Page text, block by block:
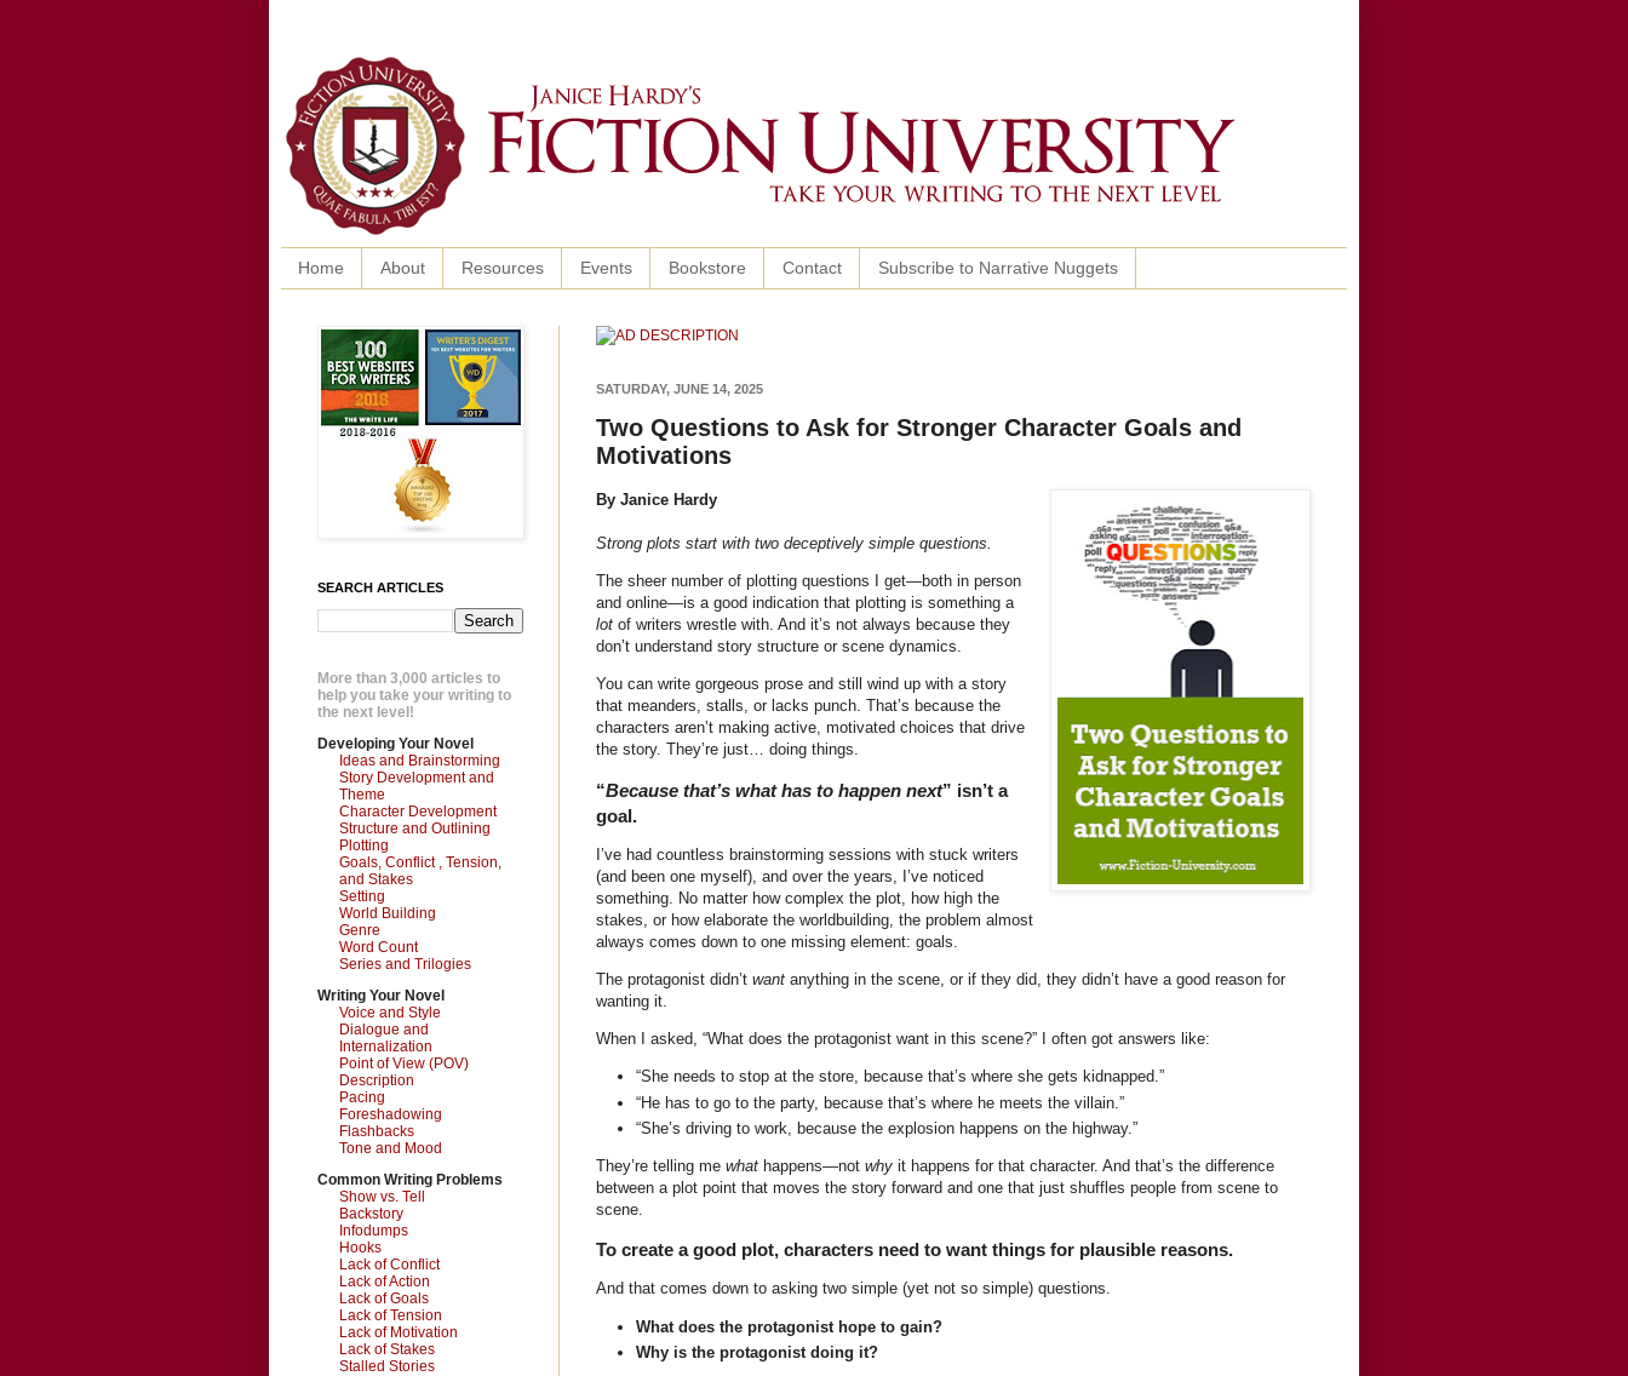
Home About Resources Events Bookstore Contact Subscribe to Narrative Nuggets
SATURDAY, JUNE 14, 2025
Two Questions to Ask for Stronger Character Goals and
Motivations
By Janice Hardy
Strong plots start with two deceptively simple questions.
The sheer number of plotting questions I get—both in person
and online—is a good indication that plotting is something a
lot of writers wrestle with. And it’s not always because they
don’t understand story structure or scene dynamics.
You can write gorgeous prose and still wind up with a story
that meanders, stalls, or lacks punch. That’s because the
characters aren’t making active, motivated choices that drive
the story. They’re just… doing things.
“Because that’s what has to happen next” isn’t a
goal.
I’ve had countless brainstorming sessions with stuck writers
(and been one myself), and over the years, I’ve noticed
something. No matter how complex the plot, how high the
stakes, or how elaborate the worldbuilding, the problem almost
always comes down to one missing element: goals.
The protagonist didn’t want anything in the scene, or if they did, they didn’t have a good reason for
wanting it.
When I asked, “What does the protagonist want in this scene?” I often got answers like:
“She needs to stop at the store, because that’s where she gets kidnapped.”
“He has to go to the party, because that’s where he meets the villain.”
“She’s driving to work, because the explosion happens on the highway.”
They’re telling me what happens—not why it happens for that character. And that’s the difference
between a plot point that moves the story forward and one that just shuffles people from scene to
scene.
To create a good plot, characters need to want things for plausible reasons.
And that comes down to asking two simple (yet not so simple) questions.
What does the protagonist hope to gain?
Why is the protagonist doing it?
SEARCH ARTICLES
More than 3,000 articles to
help you take your writing to
the next level!
Developing Your Novel
Ideas and Brainstorming
Story Development and
Theme
Character Development
Structure and Outlining
Plotting
Goals, Conflict , Tension,
and Stakes
Setting
World Building
Genre
Word Count
Series and Trilogies
Writing Your Novel
Voice and Style
Dialogue and
Internalization
Point of View (POV)
Description
Pacing
Foreshadowing
Flashbacks
Tone and Mood
Common Writing Problems
Show vs. Tell
Backstory
Infodumps
Hooks
Lack of Conflict
Lack of Action
Lack of Goals
Lack of Tension
Lack of Motivation
Lack of Stakes
Stalled Stories